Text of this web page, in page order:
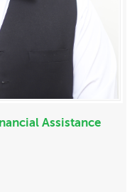
Assistance